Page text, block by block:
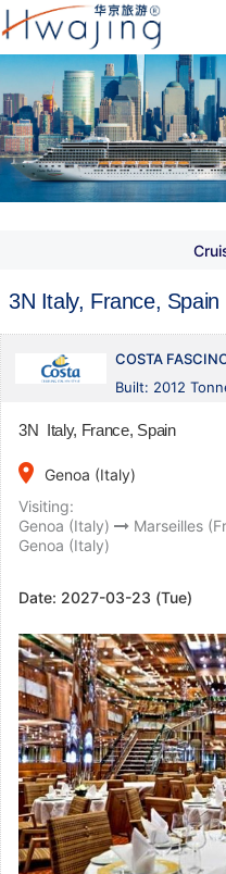
3N Italy, France, Spain
COSTA
Built: 2012
3N Italy, France, Spain
place
Genoa (Italy)
Visiting:
Genoa (Italy)
Marseilles
Genoa (Italy)
Date: 2027-03-23 (Tue)